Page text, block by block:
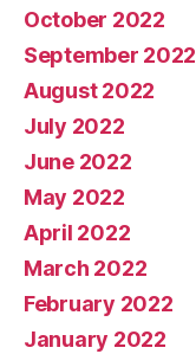
October 2022
September 2022
August 2022
July 2022
June 2022
May 2022
April 2022
March 2022
February 2022
January 2022